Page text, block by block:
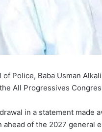
Police, Baba Usman
All Progressives
in a statement made
of the 2027 general